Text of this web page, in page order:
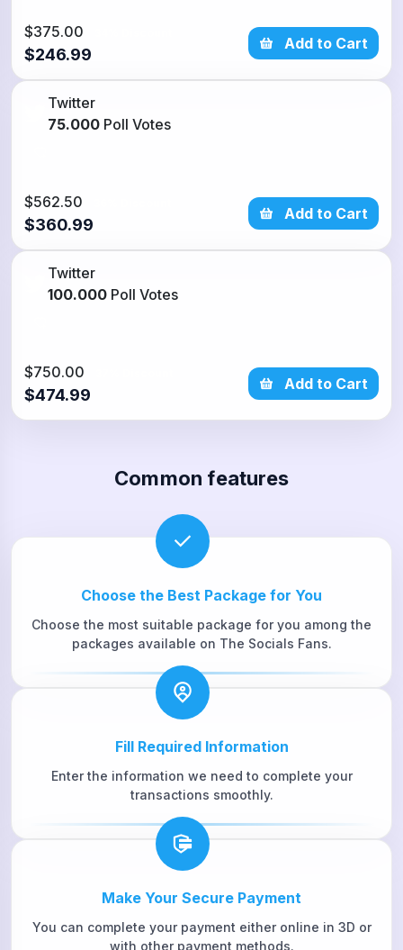
$375.00
$246.99
Add to Cart
Twitter
75.000 Poll Votes
$562.50
$360.99
Add to Cart
Twitter
100.000 Poll Votes
$750.00
$474.99
Add to Cart
Common features
Choose the Best Package for You
Choose the most suitable package for you among the
packages available on The Socials Fans.
Fill Required Information
Enter the information we need to complete your
transactions smoothly.
Make Your Secure Payment
You can complete your payment either online in 3D or
with other payment methods.